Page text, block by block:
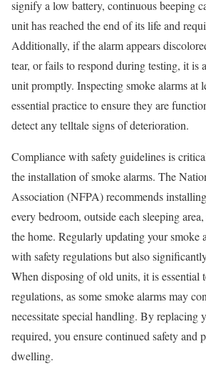
signify a low battery, continuous beeping
unit has reached the end of its life and
Additionally, if the alarm appears
tear, or fails to respond during testing, it is
unit promptly. Inspecting smoke alarms at
essential practice to ensure they are
detect any telltale signs of deterioration.
Compliance with safety guidelines is
the installation of smoke alarms. The
Association (NFPA) recommends
every bedroom, outside each sleeping
the home. Regularly updating your smoke
with safety regulations but also
When disposing of old units, it is essential
regulations, as some smoke alarms may
necessitate special handling. By replacing
required, you ensure continued safety and
dwelling.